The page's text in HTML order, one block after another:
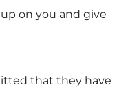
on you and give
that they have